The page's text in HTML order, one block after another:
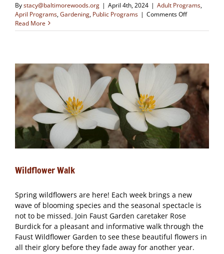
Bystacy@baltimorewoods.org | April 4th, 2024 | Adult Programs,
April Programs,Gardening, Public Programs | Comments Offon
Walk
Read More
Wildflower Walk
Spring wildflowers are here! Each week brings a new
wave of blooming species and the seasonal spectacle is
not to be missed. Join Faust Garden caretaker Rose
Burdick for a pleasant and informative walk through the
Faust Wildflower Garden to see these beautiful flowers in
all their glory before they fade away for another year.